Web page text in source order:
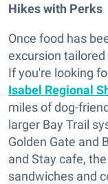
Hikes with Perks
Once food has
excursion
If you're looking
Isabel Regional
miles of dog-
larger Bay Trail
Golden Gate and
and Stay cafe,
sandwiches and